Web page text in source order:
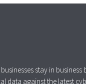
stay in
data against the latest